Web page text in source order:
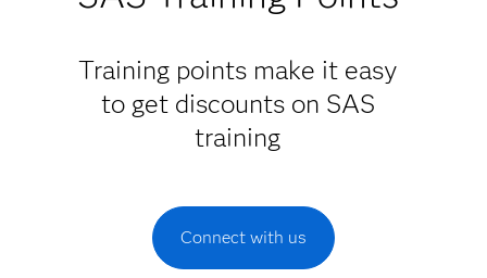
Training points make it easy
to get discounts on SAS
training
Connect with us